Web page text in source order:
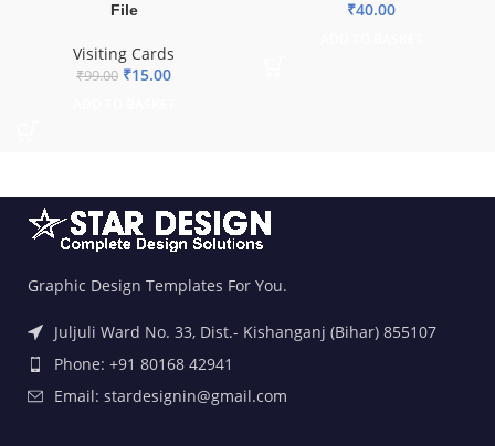
File
Visiting Cards
₹99.00 ₹15.00
₹40.00
Graphic Design Templates For You.
Juljuli Ward No. 33, Dist.- Kishanganj (Bihar) 855107
Phone: +91 80168 42941
Email: stardesignin@gmail.com